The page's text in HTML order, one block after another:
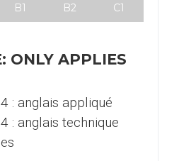
B1 B2 C1
ONLY APPLIES
: anglais appliqué
: anglais technique